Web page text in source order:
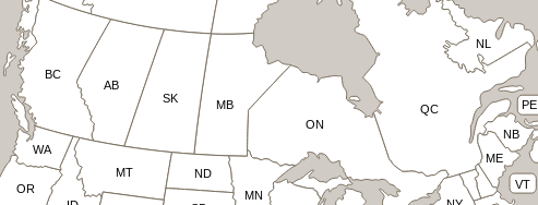
AB
BC
MB
NB
NL
ON
PE
QC
SK
ME
MN
MT ND
OR VT
WA